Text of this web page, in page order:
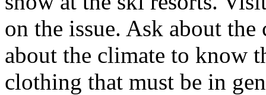
on the issue. Ask about
about the climate to know
clothing that must be in